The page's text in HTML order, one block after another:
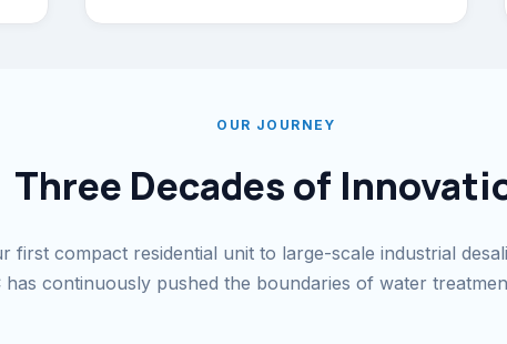
OUR JOURNEY
Three Decades of
first compact residential unit to large-scale industrial
has continuously pushed the boundaries of water